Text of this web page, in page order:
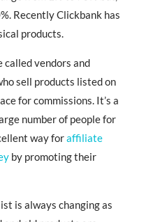
Recently Clickbank has
products.
called vendors and
sell products listed on
for commissions. It’s a
number of people for
way foraffiliate
by promoting their
is always changing as